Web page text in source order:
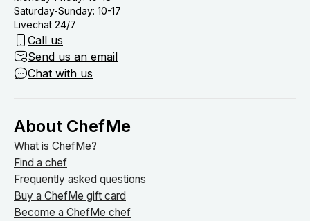
Saturday-Sunday: 10-17
Livechat 24/7
Call us
Send us an email
Chat with us
About ChefMe
What is ChefMe?
Find a chef
Frequently asked questions
Buy a ChefMe gift card
Become a ChefMe chef